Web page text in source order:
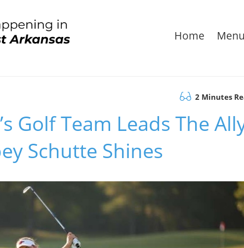
Home Menu
2 Minutes
Golf Team Leads The
Schutte Shines